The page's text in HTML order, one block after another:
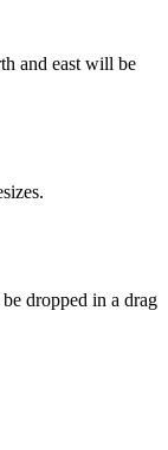
and east will be
dropped in a drag